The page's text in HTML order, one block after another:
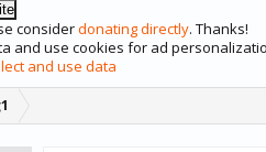
considerdonating directly. Thanks!
and use cookies for ad
and use data